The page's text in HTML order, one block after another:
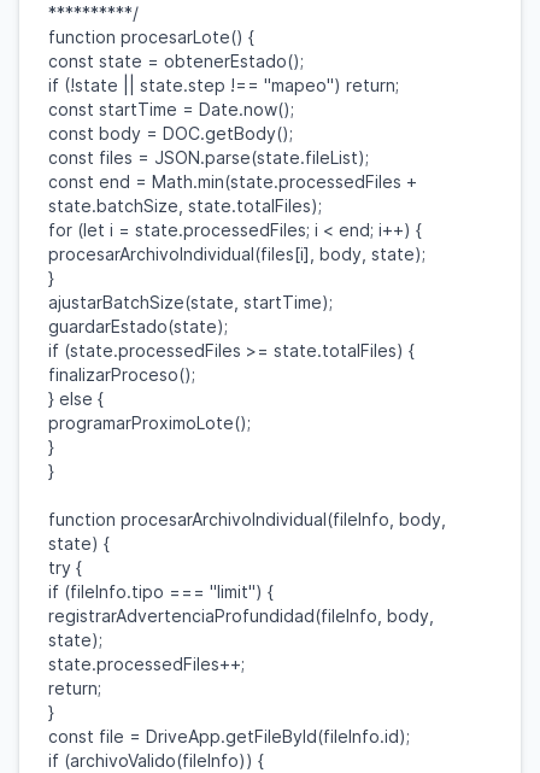
**********/
function procesarLote() {
const state = obtenerEstado();
if (!state state.step !== "mapeo") return;
const startTime = Date.now();
const body = DOC.getBody();
const files = JSON.parse(state.fileList);
const end = Math.min(state.processedFiles +
state.batchSize state.totalFiles);
for (let i = state.processedFiles; i < end; i++) {
procesarArchivoIndividual(files[i], body state);
}
ajustarBatchSize(state startTime);
guardarEstado(state);
if (state.processedFiles >= state.totalFiles) {
finalizarProceso();
} else {
programarProximoLote();
}
}
function procesarArchivoIndividual(fileInfo body
state) {
try {
if (fileInfo.tipo === "limit") {
registrarAdvertenciaProfundidad(fileInfo body
state);
state.processedFiles++;
return;
}
const file = DriveApp.getFileById(fileInfo.id);
if (archivoValido(fileInfo)) {